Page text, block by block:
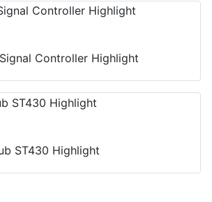
Controller Highlight
ST430 Highlight